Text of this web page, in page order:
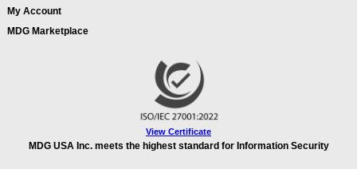
My Account
MDG Marketplace
View Certificate
MDG USA Inc. meets the highest standard for Information Security